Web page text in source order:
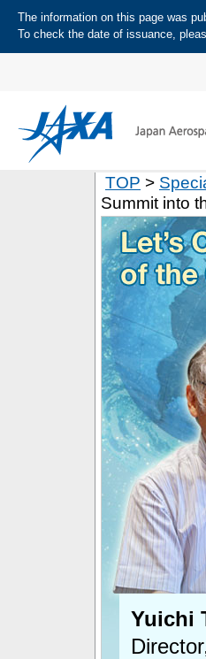
The information on this page was
To check the date of issuance,
TOP >
Summit into
Yuichi